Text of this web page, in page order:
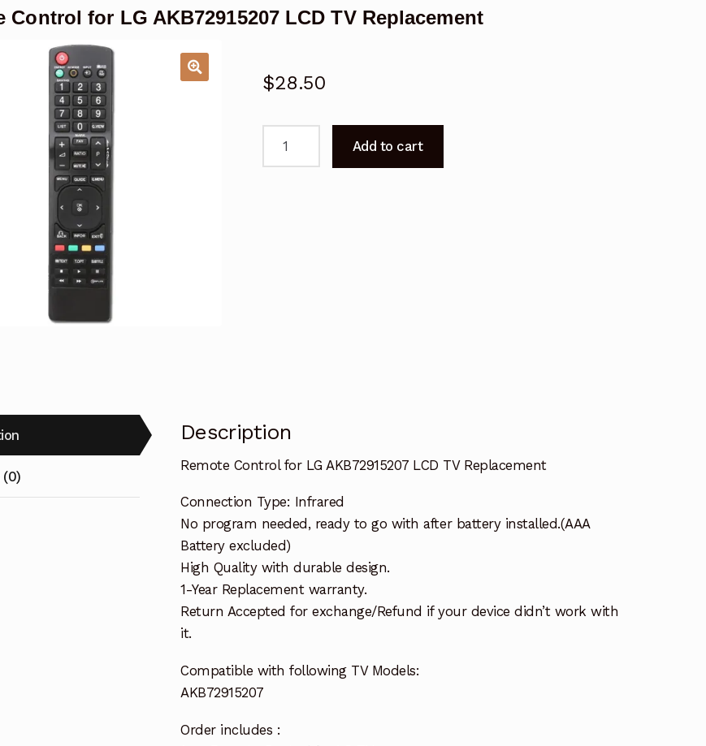
Control for LG AKB72915207 LCD TV Replacement
$28.50
Add to cart
(0)
Description
Remote Control for LG AKB72915207 LCD TV Replacement
Connection Type: Infrared
No program needed, ready to go with after battery installed.(AAA
Battery excluded)
High Quality with durable design.
1-Year Replacement warranty.
Return Accepted for exchange/Refund if your device didn’t work with
it.
Compatible with following TV Models:
AKB72915207
Order includes :